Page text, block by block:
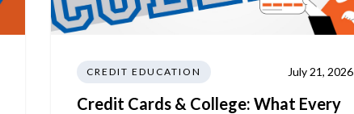
CREDIT EDUCATION July 21, 2026
Credit Cards & College: What Every